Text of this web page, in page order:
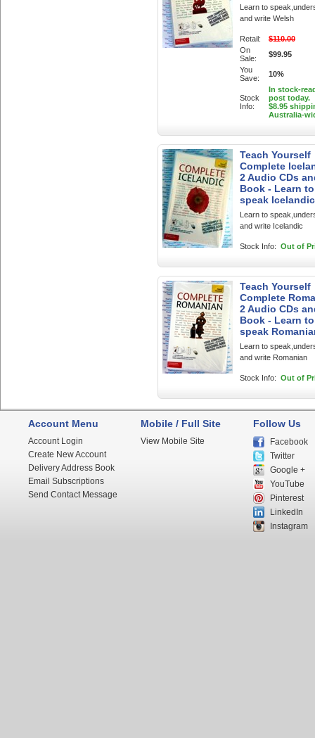
Learn to
and write Welsh
Retail:
$110.00
On
Sale:
$99.95
You
Save:
10%
Stock
Info:
In stock-
post today.
$8.95
Australia-
Teach Yourself
Complete
2 Audio CDs
Book - Learn to
speak Icelandic
Learn to
and write Icelandic
Stock Info: Out of
Teach Yourself
Complete
2 Audio CDs
Book - Learn to
speak
Learn to
and write Romanian
Stock Info: Out of
Account Menu
Account Login
Create New Account
Delivery Address Book
Email Subscriptions
Send Contact Message
Mobile / Full Site
View Mobile Site
Follow Us
Facebook
Twitter
Google +
YouTube
Pinterest
LinkedIn
Instagram